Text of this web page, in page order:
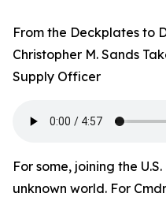
From the Deckplates to
Christopher M. Sands
Supply Officer
For some, joining the
unknown world. For